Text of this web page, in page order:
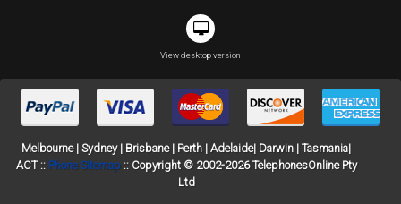
View desktop version
Melbourne | Sydney | Brisbane | Perth | Adelaide| Darwin | Tasmania|
ACT :: Phone Sitemap:: Copyright © 2002-2026 TelephonesOnline Pty
Ltd